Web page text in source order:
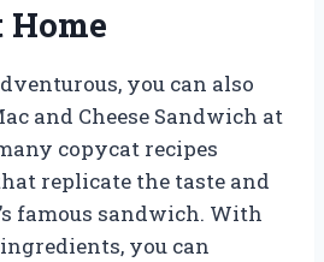
you can also
and Cheese Sandwich at
copycat recipes
replicate the taste and
famous sandwich. With
you can